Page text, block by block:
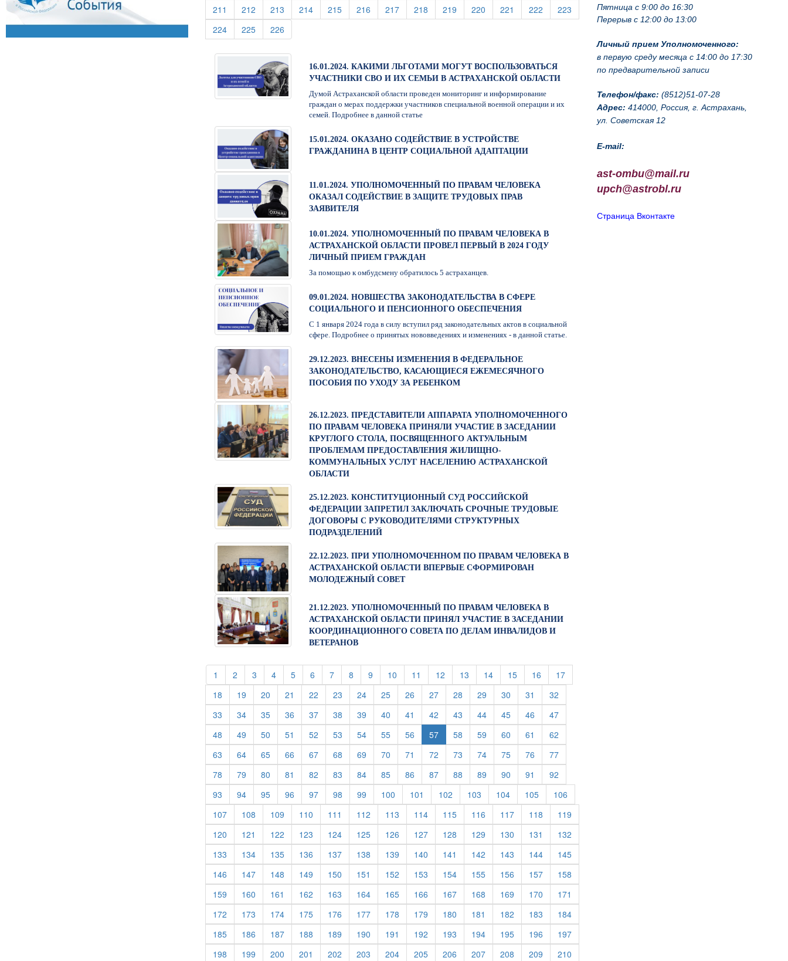
Пятница с 9:00 до 16:30
Перерыв с 12:00 до 13:00
Личный прием Уполномоченного:
в первую среду месяца с 14:00 до 17:30
по предварительной записи
Телефон/факс: (8512)51-07-28
Адрес: 414000, Россия, г. Астрахань,
ул. Советская 12
E-mail:
ast-ombu@mail.ru
upch@astrobl.ru
Страница Вконтакте
211 (current)
212 (current)
213 (current)
214(current)
215(current)
216 (current)
217(current)
218 (current)
219 (current)
220 (current)
221 (current)
222 (current)
223 (current)
224(current)
225(current)
226
16.01.2024. КАКИМИ ЛЬГОТАМИ МОГУТ ВОСПОЛЬЗОВАТЬСЯ
УЧАСТНИКИ СВО И ИХ СЕМЬИ В АСТРАХАНСКОЙ ОБЛАСТИ
Думой Астраханской области проведен мониторинг и информирование
граждан о мерах поддержки участников специальной военной операции и их
семей. Подробнее в данной статье
15.01.2024. ОКАЗАНО СОДЕЙСТВИЕ В УСТРОЙСТВЕ
ГРАЖДАНИНА В ЦЕНТР СОЦИАЛЬНОЙ АДАПТАЦИИ
11.01.2024. УПОЛНОМОЧЕННЫЙ ПО ПРАВАМ ЧЕЛОВЕКА
ОКАЗАЛ СОДЕЙСТВИЕ В ЗАЩИТЕ ТРУДОВЫХ ПРАВ
ЗАЯВИТЕЛЯ
10.01.2024. УПОЛНОМОЧЕННЫЙ ПО ПРАВАМ ЧЕЛОВЕКА В
АСТРАХАНСКОЙ ОБЛАСТИ ПРОВЕЛ ПЕРВЫЙ В 2024 ГОДУ
ЛИЧНЫЙ ПРИЕМ ГРАЖДАН
За помощью к омбудсмену обратилось 5 астраханцев.
09.01.2024. НОВШЕСТВА ЗАКОНОДАТЕЛЬСТВА В СФЕРЕ
СОЦИАЛЬНОГО И ПЕНСИОННОГО ОБЕСПЕЧЕНИЯ
С 1 января 2024 года в силу вступил ряд законодательных актов в социальной
сфере. Подробнее о принятых нововведениях и изменениях - в данной статье.
29.12.2023. ВНЕСЕНЫ ИЗМЕНЕНИЯ В ФЕДЕРАЛЬНОЕ
ЗАКОНОДАТЕЛЬСТВО, КАСАЮЩИЕСЯ ЕЖЕМЕСЯЧНОГО
ПОСОБИЯ ПО УХОДУ ЗА РЕБЕНКОМ
26.12.2023. ПРЕДСТАВИТЕЛИ АППАРАТА УПОЛНОМОЧЕННОГО
ПО ПРАВАМ ЧЕЛОВЕКА ПРИНЯЛИ УЧАСТИЕ В ЗАСЕДАНИИ
КРУГЛОГО СТОЛА, ПОСВЯЩЕННОГО АКТУАЛЬНЫМ
ПРОБЛЕМАМ ПРЕДОСТАВЛЕНИЯ ЖИЛИЩНО-
КОММУНАЛЬНЫХ УСЛУГ НАСЕЛЕНИЮ АСТРАХАНСКОЙ
ОБЛАСТИ
25.12.2023. КОНСТИТУЦИОННЫЙ СУД РОССИЙСКОЙ
ФЕДЕРАЦИИ ЗАПРЕТИЛ ЗАКЛЮЧАТЬ СРОЧНЫЕ ТРУДОВЫЕ
ДОГОВОРЫ С РУКОВОДИТЕЛЯМИ СТРУКТУРНЫХ
ПОДРАЗДЕЛЕНИЙ
22.12.2023. ПРИ УПОЛНОМОЧЕННОМ ПО ПРАВАМ ЧЕЛОВЕКА В
АСТРАХАНСКОЙ ОБЛАСТИ ВПЕРВЫЕ СФОРМИРОВАН
МОЛОДЕЖНЫЙ СОВЕТ
21.12.2023. УПОЛНОМОЧЕННЫЙ ПО ПРАВАМ ЧЕЛОВЕКА В
АСТРАХАНСКОЙ ОБЛАСТИ ПРИНЯЛ УЧАСТИЕ В ЗАСЕДАНИИ
КООРДИНАЦИОННОГО СОВЕТА ПО ДЕЛАМ ИНВАЛИДОВ И
ВЕТЕРАНОВ
1 (current)
2 (current)
3 (current)
4(current)
5(current)
6 (current)
7(current)
8 (current)
9 (current)
10 (current)
11 (current)
12 (current)
13 (current)
14(current)
15(current)
16 (current)
17(current)
18 (current)
19 (current)
20 (current)
21 (current)
22 (current)
23 (current)
24(current)
25(current)
26 (current)
27(current)
28 (current)
29 (current)
30 (current)
31 (current)
32
33 (current)
34(current)
35(current)
36 (current)
37(current)
38 (current)
39 (current)
40 (current)
41 (current)
42 (current)
43 (current)
44(current)
45(current)
46 (current)
47(current)
48 (current)
49 (current)
50 (current)
51 (current)
52 (current)
53 (current)
54(current)
55(current)
56 (current)
57 58 (current)
59 (current)
60 (current)
61 (current)
62
63 (current)
64(current)
65(current)
66 (current)
67(current)
68 (current)
69 (current)
70 (current)
71 (current)
72 (current)
73 (current)
74(current)
75(current)
76 (current)
77(current)
78 (current)
79 (current)
80 (current)
81 (current)
82 (current)
83 (current)
84(current)
85(current)
86 (current)
87(current)
88 (current)
89 (current)
90 (current)
91 (current)
92
93 (current)
94(current)
95(current)
96 (current)
97(current)
98 (current)
99 (current)
100 (current)
101 (current)
102 (current)
103 (current)
104(current)
105(current)
106
107(current)
108 (current)
109 (current)
110 (current)
111 (current)
112 (current)
113 (current)
114(current)
115(current)
116 (current)
117(current)
118 (current)
119
120 (current)
121 (current)
122 (current)
123 (current)
124(current)
125(current)
126 (current)
127(current)
128 (current)
129 (current)
130 (current)
131 (current)
132
133 (current)
134(current)
135(current)
136 (current)
137(current)
138 (current)
139 (current)
140 (current)
141 (current)
142 (current)
143 (current)
144(current)
145(current)
146 (current)
147(current)
148 (current)
149 (current)
150 (current)
151 (current)
152 (current)
153 (current)
154(current)
155(current)
156 (current)
157(current)
158
159 (current)
160 (current)
161 (current)
162 (current)
163 (current)
164(current)
165(current)
166 (current)
167(current)
168 (current)
169 (current)
170 (current)
171
172 (current)
173 (current)
174(current)
175(current)
176 (current)
177(current)
178 (current)
179 (current)
180 (current)
181 (current)
182 (current)
183 (current)
184(current)
185(current)
186 (current)
187(current)
188 (current)
189 (current)
190 (current)
191 (current)
192 (current)
193 (current)
194(current)
195(current)
196 (current)
197(current)
198 (current)
199 (current)
200 (current)
201 (current)
202 (current)
203 (current)
204(current)
205(current)
206 (current)
207(current)
208 (current)
209 (current)
210